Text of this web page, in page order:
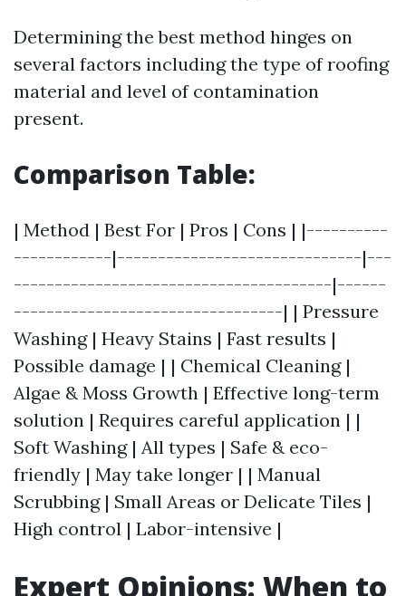
Determining the best method hinges on
several factors including the type of roofing
material and level of contamination
present.
Comparison Table:
| Method | Best For | Pros | Cons | |----------
------------|------------------------------|---
---------------------------------------|------
---------------------------------| | Pressure
Washing | Heavy Stains | Fast results |
Possible damage | | Chemical Cleaning |
Algae & Moss Growth | Effective long-term
solution | Requires careful application | |
Soft Washing | All types | Safe & eco-
friendly | May take longer | | Manual
Scrubbing | Small Areas or Delicate Tiles |
High control | Labor-intensive |
Expert Opinions: When to